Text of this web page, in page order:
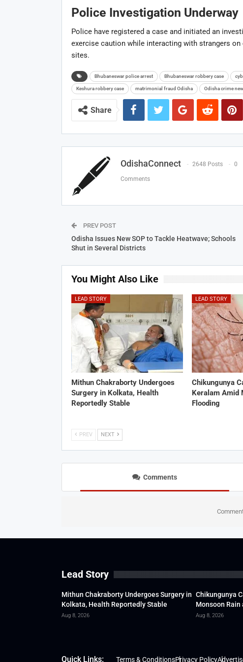
Police Investigation Underway
Police have registered a case and initiated an
exercise caution while interacting with strangers
sites.
Bhubaneswar police arrest Bhubaneswar robbery case
Keshura robbery case matrimonial fraud Odisha Odisha crime
Share
OdishaConnect 2648 Posts 0
Comments
PREV POST
Odisha Issues New SOP to Tackle Heatwave; Schools
Shut in Several Districts
You Might Also Like
LEAD STORY
Mithun Chakraborty Undergoes
Surgery in Kolkata, Health
Reportedly Stable
LEAD STORY
Chikungunya
Keralam Amid
Flooding
PREV NEXT
Comments
Lead Story
Mithun Chakraborty Undergoes Surgery in
Kolkata, Health Reportedly Stable
Aug 8, 2026
Chikungunya
Monsoon Rain
Aug 8, 2026
Quick Links: Terms & ConditionsPrivacy Policy